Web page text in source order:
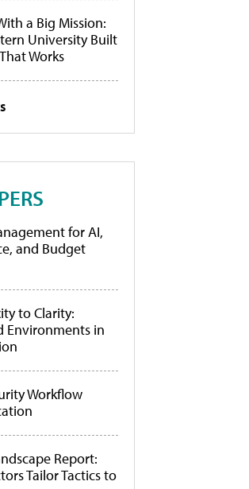
a Big Mission:
University Built
Works
for AI,
and Budget
to Clarity:
Environments in
Workflow
Report:
Tailor Tactics to